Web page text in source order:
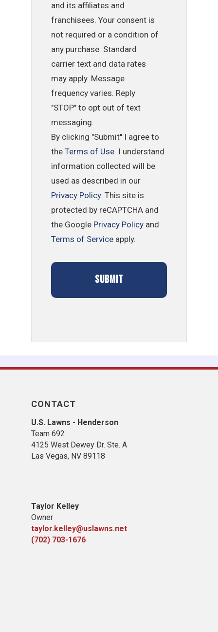
and its affiliates and
franchisees. Your consent is
not required or a condition of
any purchase. Standard
carrier text and data rates
may apply. Message
frequency varies. Reply
"STOP" to opt out of text
messaging.
By clicking "Submit" I agree to
theTerms of Use. I understand
information collected will be
used as described in our
Privacy Policy. This site is
protected by reCAPTCHA and
the Google Privacy Policy and
Terms of Service apply.
CONTACT
U.S. Lawns - Henderson
Team 692
4125 West Dewey Dr. Ste. A
Las Vegas, NV 89118
Taylor Kelley
Owner
taylor.kelley@uslawns.net
(702) 703-1676